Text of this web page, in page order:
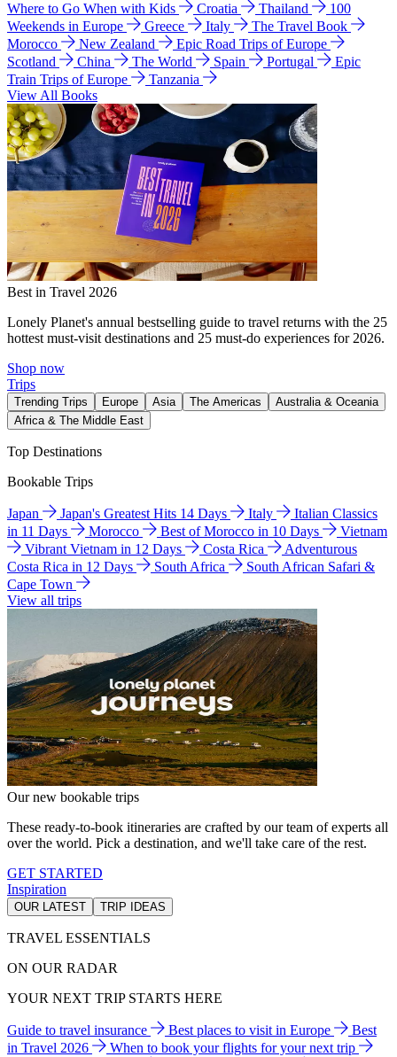
Where to Go When with Kids
Croatia Thailand
100
Weekends in Europe
Greece Italy
The Travel Book
Morocco
New Zealand
Epic Road Trips of Europe
Scotland
China The World Spain Portugal
Epic
Train Trips of Europe
Tanzania
View All Books
Best in Travel 2026
Lonely Planet's annual bestselling guide to travel returns with the 25
hottest must-visit destinations and 25 must-do experiences for 2026.
Shop now
Trips
Trending Trips Europe Asia The Americas
Australia & Oceania
Africa & The Middle East
Top Destinations
Bookable Trips
Japan Japan's Greatest Hits 14 Days Italy
Italian Classics
in 11 Days
Morocco Best of Morocco in 10 Days
Vietnam
Vibrant Vietnam in 12 Days
Costa Rica
Adventurous
Costa Rica in 12 Days
South Africa
South African Safari &
Cape Town
View all trips
Our new bookable trips
These ready-to-book itineraries are crafted by our team of experts all
over the world. Pick a destination, and we'll take care of the rest.
GET STARTED
Inspiration
OUR LATEST TRIP IDEAS
TRAVEL ESSENTIALS
ON OUR RADAR
YOUR NEXT TRIP STARTS HERE
Guide to travel insurance Best places to visit in Europe
Best
in Travel 2026
When to book your flights for your next trip